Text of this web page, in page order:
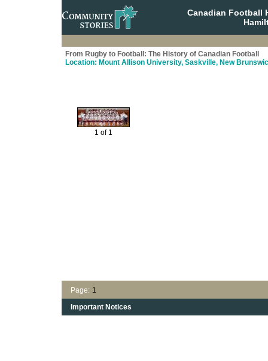
Canadian Football
From Rugby to Football: The History of Canadian Football
Location: Mount Allison University, Saskville, New
1 of 1
Page: 1
Important Notices